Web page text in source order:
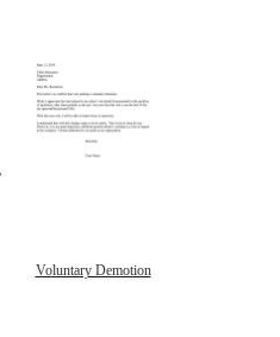
Voluntary Demotion